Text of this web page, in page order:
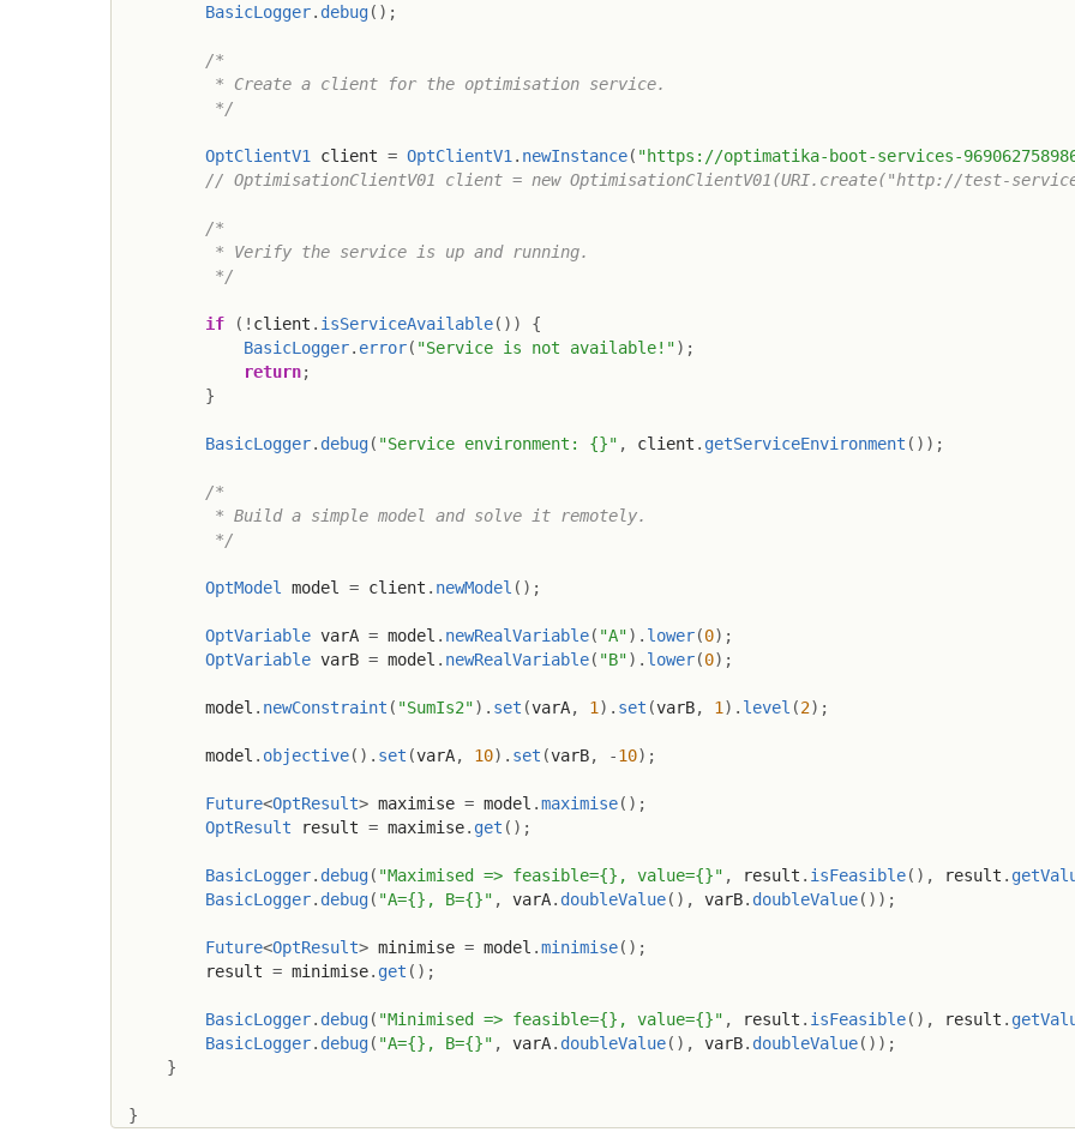
BasicLogger. debug( ) ;
/*
         * Create a client for the optimisation service.
         */
OptClientV1 client = OptClientV1 . newInstance( "https://optimatika-boot-services-
// OptimisationClientV01 client = new OptimisationClientV01(URI.create("http://test-
/*
         * Verify the service is up and running.
         */
if ( ! client . isServiceAvailable( ) )
{
BasicLogger. error( "Service is not available!") ;
return;
}
BasicLogger. debug( "Service environment: {}" , client . getServiceEnvironment ( ) ) ;
/*
         * Build a simple model and solve it remotely.
         */
OptModel model = client . newModel ( ) ;
OptVariable varA = model . newRealVariable( "A") . lower(0) ;
OptVariable varB = model . newRealVariable( "B") . lower(0) ;
        model
. newConstraint ( "SumIs2") . set (varA, 1 ) . set (varB, 1 ) . level (2) ;
        model
. objective( ) . set (varA, 10) . set (varB, -10) ;
Future<OptResult> maximise = model .maximise( ) ;
OptResult result = maximise. get ( ) ;
BasicLogger. debug( "Maximised => feasible={}, value={}" , result . isFeasible( ) , result .
BasicLogger. debug( "A={}, B={}" , varA. doubleValue( ) , varB. doubleValue( ) ) ;
Future<OptResult> minimise = model .minimise( ) ;
        result
= minimise. get ( ) ;
BasicLogger. debug( "Minimised => feasible={}, value={}" , result . isFeasible( ) , result .
BasicLogger. debug( "A={}, B={}" , varA. doubleValue( ) , varB. doubleValue( ) ) ;
}
}